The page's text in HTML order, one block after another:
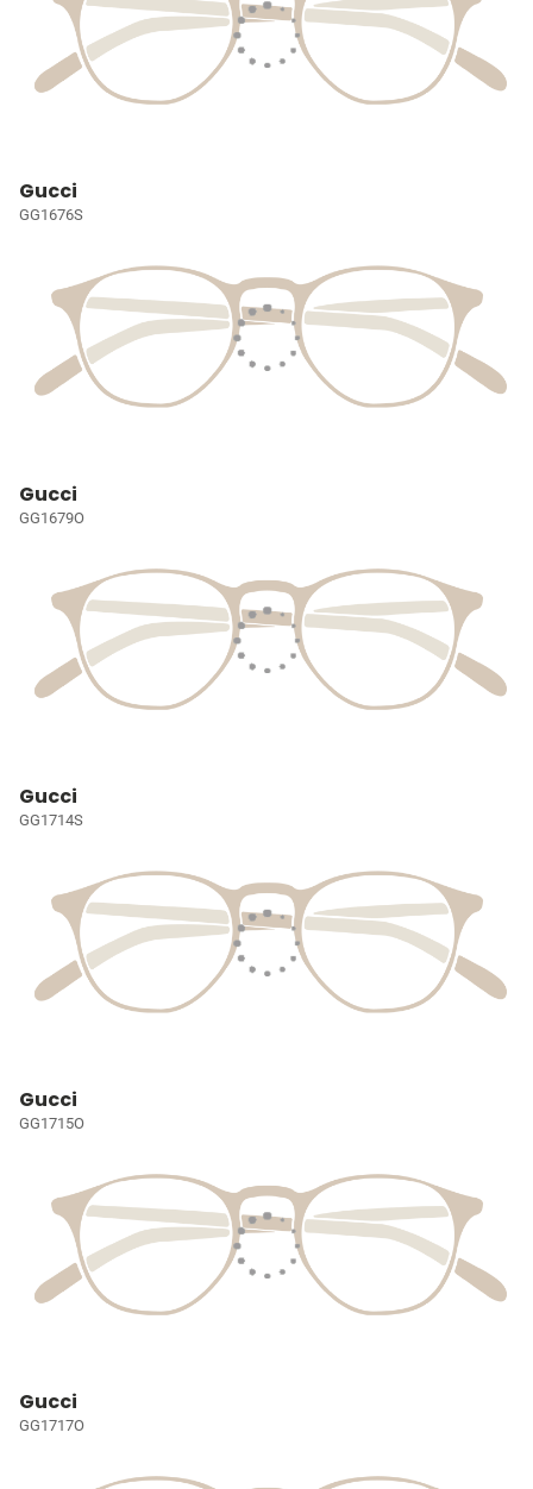
Gucci
GG1676S
Gucci
GG1679O
Gucci
GG1714S
Gucci
GG1715O
Gucci
GG1717O